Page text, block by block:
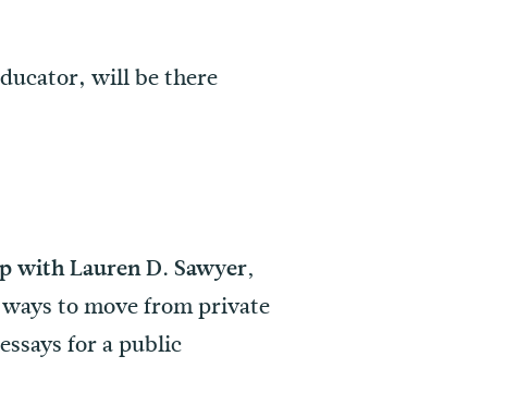
will be there
with Lauren D. Sawyer,
to move from private
for a public